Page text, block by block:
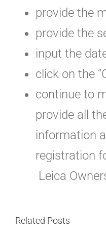
provide the
provide the
input the
click on the
continue to
provide all
information
registration
Leica
Related Posts